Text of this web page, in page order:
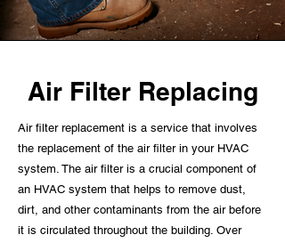
Air Filter Replacing
Air filter replacement is a service that involves
the replacement of the air filter in your HVAC
system. The air filter is a crucial component of
an HVAC system that helps to remove dust,
dirt, and other contaminants from the air before
it is circulated throughout the building. Over